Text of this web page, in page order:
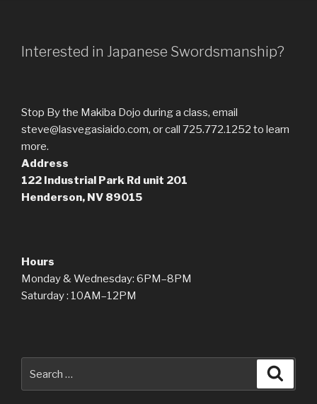
Interested in Japanese Swordsmanship?
Stop By the Makiba Dojo during a class, email
steve@lasvegasiaido.com, or call 725.772.1252 to learn
more.
Address
122 Industrial Park Rd unit 201
Henderson, NV 89015
Hours
Monday & Wednesday: 6PM–8PM
Saturday : 10AM–12PM
for: